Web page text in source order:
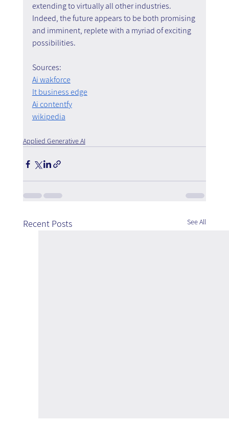
extending to virtually all other industries.
Indeed, the future appears to be both promising
and imminent, replete with a myriad of exciting
possibilities.
Sources:
Ai wakforce
It business edge
Ai contentfy
wikipedia
Applied Generative AI
Recent Posts See All